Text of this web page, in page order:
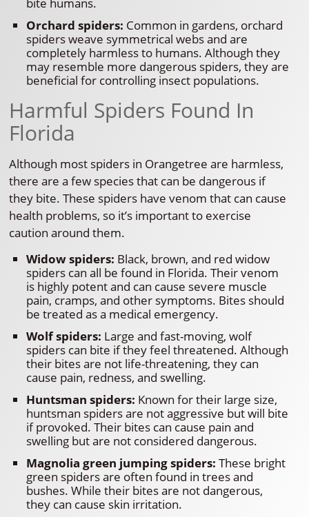
bite humans.
Orchard spiders: Common in gardens, orchard
spiders weave symmetrical webs and are
completely harmless to humans. Although they
may resemble more dangerous spiders, they are
beneficial for controlling insect populations.
Harmful Spiders Found In
Florida
Although most spiders in Orangetree are harmless,
there are a few species that can be dangerous if
they bite. These spiders have venom that can cause
health problems, so it’s important to exercise
caution around them.
Widow spiders: Black, brown, and red widow
spiders can all be found in Florida. Their venom
is highly potent and can cause severe muscle
pain, cramps, and other symptoms. Bites should
be treated as a medical emergency.
Wolf spiders: Large and fast-moving, wolf
spiders can bite if they feel threatened. Although
their bites are not life-threatening, they can
cause pain, redness, and swelling.
Huntsman spiders: Known for their large size,
huntsman spiders are not aggressive but will bite
if provoked. Their bites can cause pain and
swelling but are not considered dangerous.
Magnolia green jumping spiders: These bright
green spiders are often found in trees and
bushes. While their bites are not dangerous,
they can cause skin irritation.